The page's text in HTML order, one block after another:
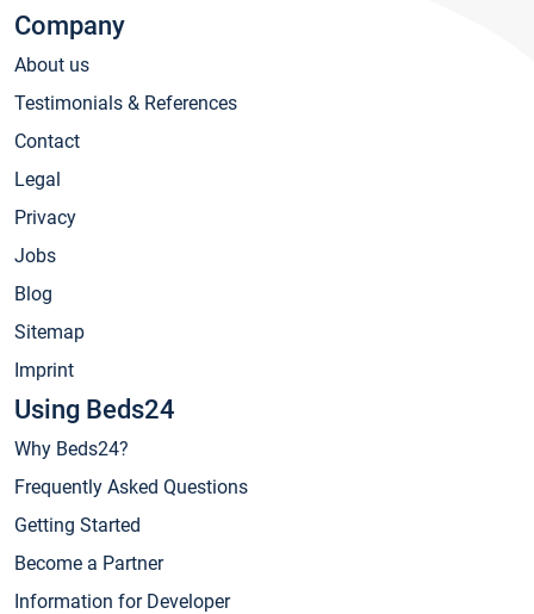
Company
About us
Testimonials & References
Contact
Legal
Privacy
Jobs
Blog
Sitemap
Imprint
Using Beds24
Why Beds24?
Frequently Asked Questions
Getting Started
Become a Partner
Information for Developer